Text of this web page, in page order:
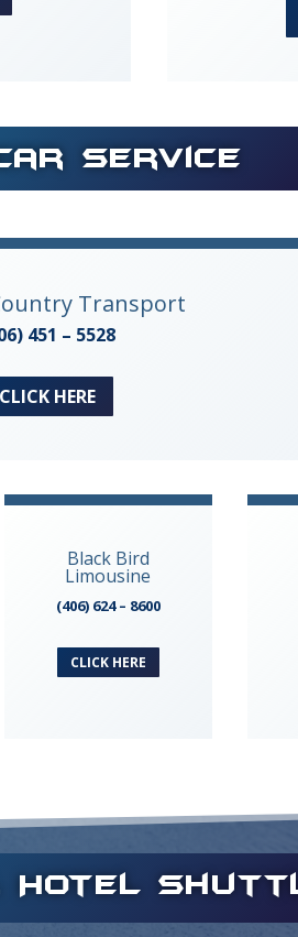
Service
Transport
451 – 5528
CLICK HERE
Black Bird
Limousine
(406) 624 – 8600
CLICK HERE
Hotel